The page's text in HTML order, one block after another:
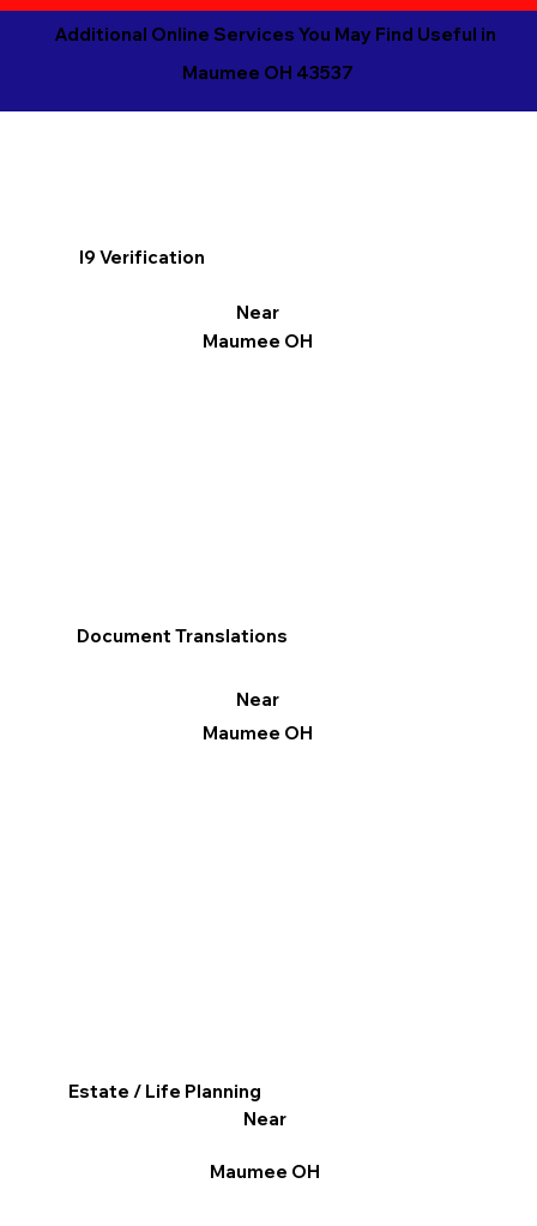
Additional Online Services You May Find Useful in
Maumee OH 43537
I9 Verification
Near
Maumee OH
Document Translations
Near
Maumee OH
Estate / Life Planning
Near
Maumee OH